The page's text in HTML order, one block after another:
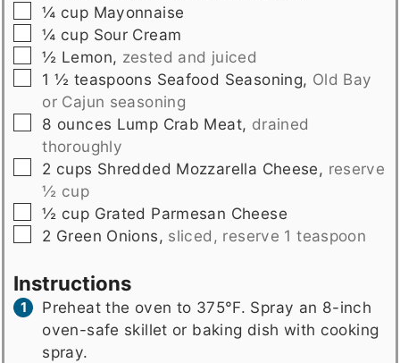
▢
¼ cup Mayonnaise
▢
¼ cup Sour Cream
▢
½ Lemon, zested and juiced
▢
1 ½ teaspoons Seafood Seasoning, Old Bay
or Cajun seasoning
▢
8 ounces Lump Crab Meat, drained
thoroughly
▢
2 cups Shredded Mozzarella Cheese, reserve
½ cup
▢
½ cup Grated Parmesan Cheese
▢
2 Green Onions, sliced, reserve 1 teaspoon
Instructions
Preheat the oven to 375°F. Spray an 8-inch
oven-safe skillet or baking dish with cooking
spray.